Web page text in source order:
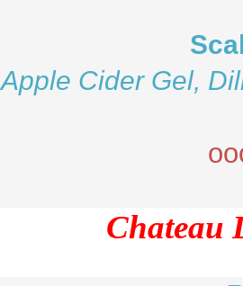
Apple Cider Gel,
Chateau